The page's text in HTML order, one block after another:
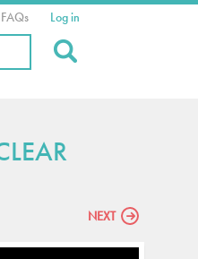
FAQs Log in
Search
NEXT